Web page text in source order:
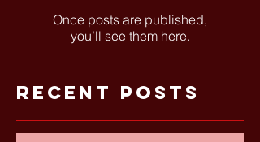
Once posts are published,
you’ll see them here.
Recent Posts